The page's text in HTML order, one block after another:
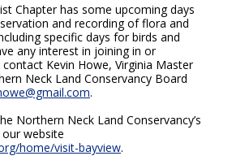
Chapter has some upcoming days
and recording of flora and
specific days for birds and
any interest in joining in or
Kevin Howe, Virginia Master
Neck Land Conservancy Board
.
Northern Neck Land Conservancy’s
our website
home/visit-bayview.